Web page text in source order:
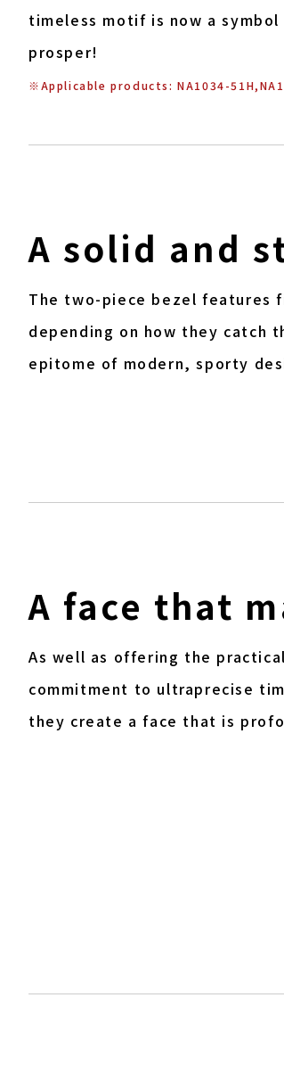
timeless motif is now a
prosper!
※Applicable products: NA1034-
A solid and
The two-piece bezel features
depending on how they catch
epitome of modern, sporty
A face that
As well as offering the
commitment to ultraprecise
they create a face that is